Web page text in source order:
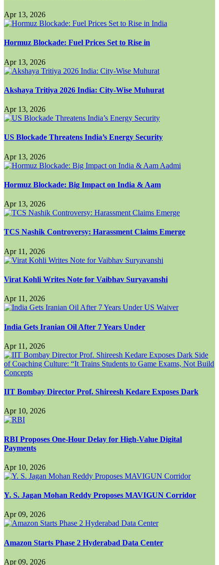
Apr 13, 2026
Hormuz Blockade: Fuel Prices Set to Rise in
Apr 13, 2026
Akshaya Tritiya 2026 India: City-Wise Muhurat
Apr 13, 2026
US Blockade Threatens India’s Energy Security
Apr 13, 2026
Hormuz Blockade: Big Impact on India & Aam
Apr 13, 2026
TCS Nashik Controversy: Harassment Claims Emerge
Apr 11, 2026
Virat Kohli Writes Note for Vaibhav Suryavanshi
Apr 11, 2026
India Gets Iranian Oil After 7 Years Under
Apr 11, 2026
IIT Bombay Director Prof. Shireesh Kedare Exposes Dark
Apr 10, 2026
RBI Proposes One-Hour Delay for High-Value Digital
Payments
Apr 10, 2026
Y. S. Jagan Mohan Reddy Proposes MAVIGUN Corridor
Apr 09, 2026
Amazon Starts Phase 2 Hyderabad Data Center
Apr 09, 2026